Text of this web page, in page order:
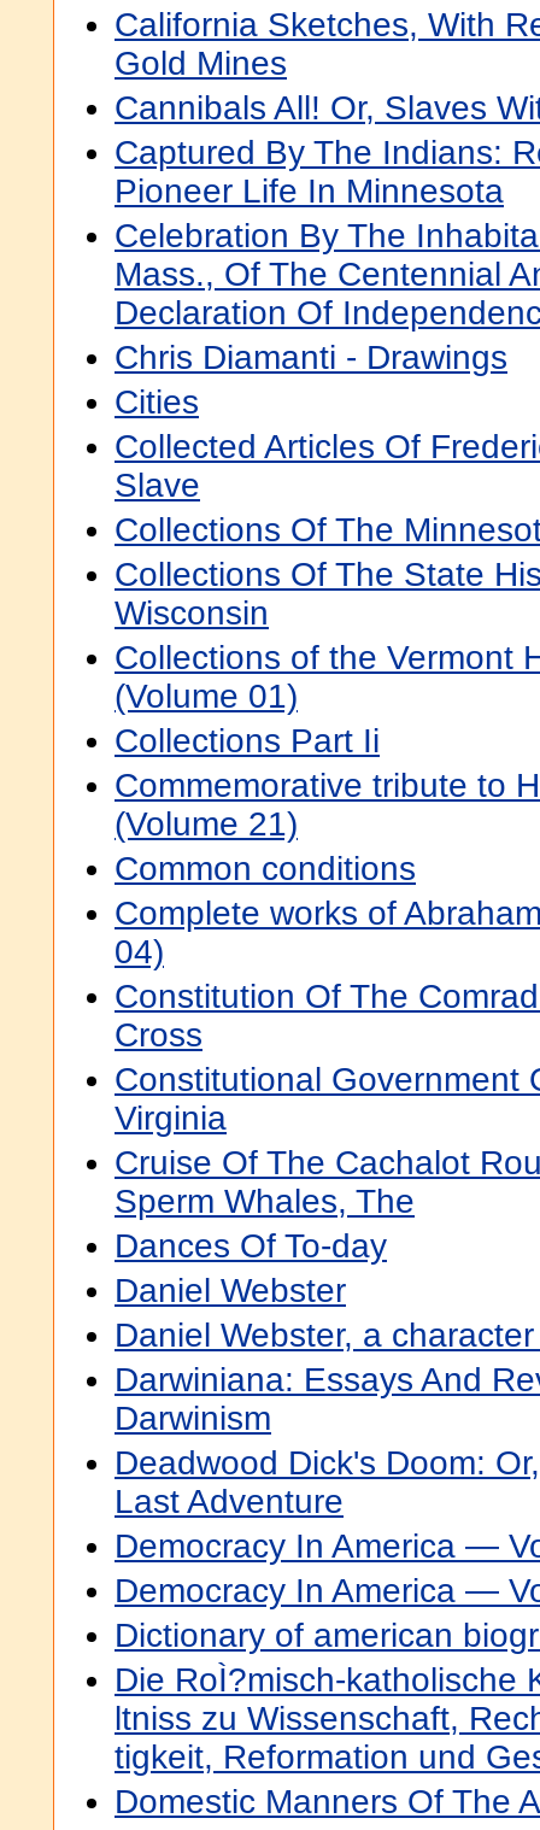
California Sketches, With
Gold Mines
Cannibals All! Or, Slaves
Captured By The Indians:
Pioneer Life In Minnesota
Celebration By The
Mass., Of The Centennial
Declaration Of
Chris Diamanti - Drawings
Cities
Collected Articles Of
Slave
Collections Of The
Collections Of The State
Wisconsin
Collections of the Vermont
(Volume 01)
Collections Part Ii
Commemorative tribute to
(Volume 21)
Common conditions
Complete works of
04)
Constitution Of The
Cross
Constitutional Government
Virginia
Cruise Of The Cachalot
Sperm Whales, The
Dances Of To-day
Daniel Webster
Daniel Webster, a
Darwiniana: Essays And
Darwinism
Deadwood Dick's Doom:
Last Adventure
Democracy In America —
Democracy In America —
Dictionary of american
Die RoÌ?misch-katholische
ltniss zu Wissenschaft,
tigkeit, Reformation und
Domestic Manners Of The